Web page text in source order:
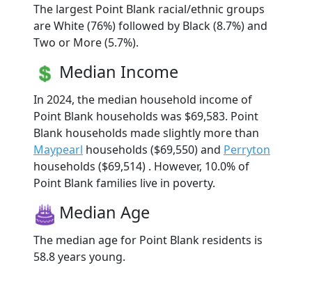
The largest Point Blank racial/ethnic groups
are White (76%) followed by Black (8.7%) and
Two or More (5.7%).
Median Income
In 2024, the median household income of
Point Blank households was $69,583. Point
Blank households made slightly more than
Maypearl households ($69,550) and Perryton
households ($69,514) . However, 10.0% of
Point Blank families live in poverty.
Median Age
The median age for Point Blank residents is
58.8 years young.